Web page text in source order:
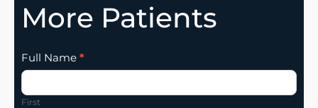
More Patients
Clinic
Listing
Addition
Full Name *
First